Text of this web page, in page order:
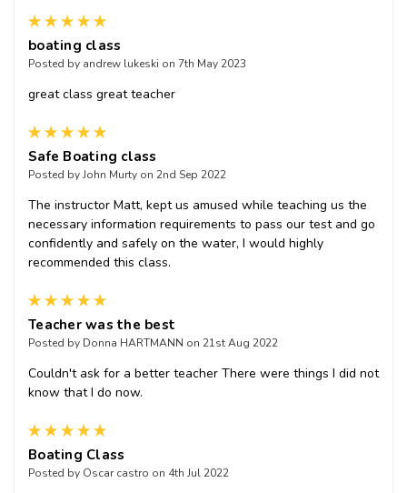
boating class
Posted by andrew lukeski on 7th May 2023
great class great teacher
Safe Boating class
Posted by John Murty on 2nd Sep 2022
The instructor Matt, kept us amused while teaching us the
necessary information requirements to pass our test and go
confidently and safely on the water, I would highly
recommended this class.
Teacher was the best
Posted by Donna HARTMANN on 21st Aug 2022
Couldn't ask for a better teacher There were things I did not
know that I do now.
Boating Class
Posted by Oscar castro on 4th Jul 2022